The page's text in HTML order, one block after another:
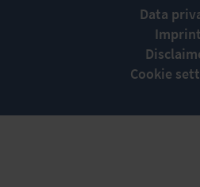
Data
Imprint
Cookie